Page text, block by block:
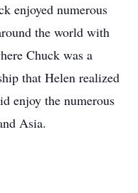
enjoyed numerous
the world with
Chuck was a
that Helen realized
enjoy the numerous
Asia.